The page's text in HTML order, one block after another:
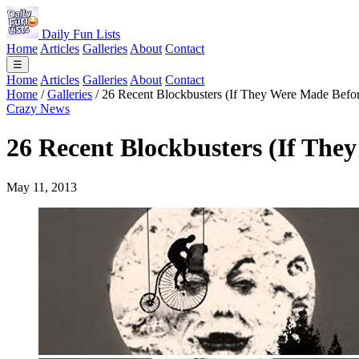
Daily Fun Lists
Home Articles Galleries About Contact
☰
Home Articles Galleries About Contact
Home / Galleries / 26 Recent Blockbusters (If They Were Made
Crazy News
26 Recent Blockbusters (If
May 11, 2013